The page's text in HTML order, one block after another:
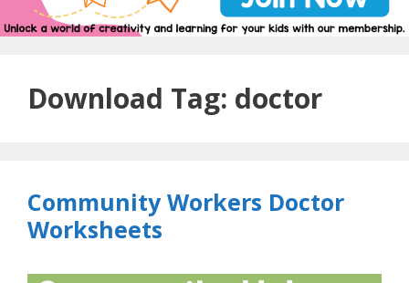
Download Tag: doctor
Community Workers Doctor
Worksheets